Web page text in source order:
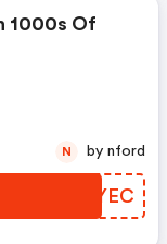
1000s Of
LBZYEC
N by nford